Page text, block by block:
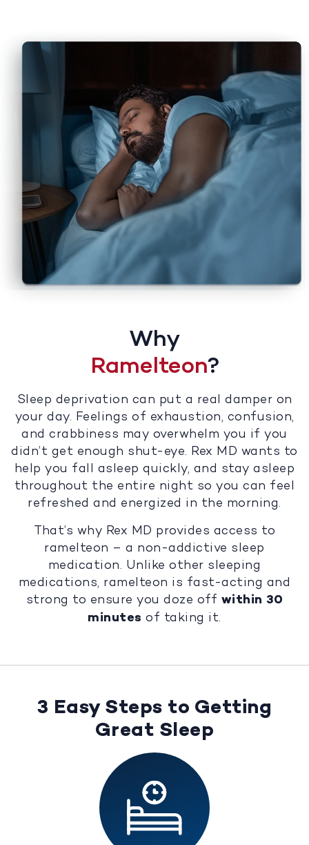
Why
Ramelteon?
Sleep deprivation can put a real damper on
your day. Feelings of exhaustion, confusion,
and crabbiness may overwhelm you if you
didn’t get enough shut-eye. Rex MD wants to
help you fall asleep quickly, and stay asleep
throughout the entire night so you can feel
refreshed and energized in the morning.
That’s why Rex MD provides access to
ramelteon – a non-addictive sleep
medication. Unlike other sleeping
medications, ramelteon is fast-acting and
strong to ensure you doze off within 30
minutes of taking it.
3 Easy Steps to Getting
Great Sleep